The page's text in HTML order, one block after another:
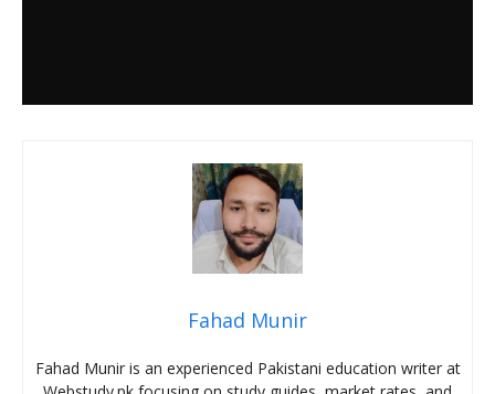
Fahad Munir
Fahad Munir is an experienced Pakistani education writer at